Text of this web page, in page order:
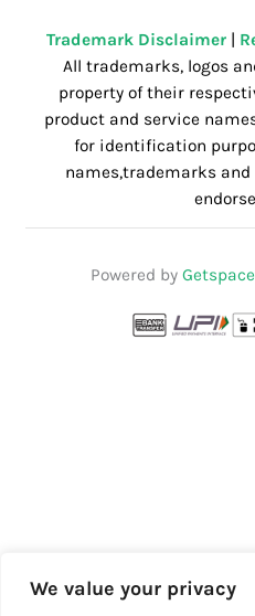
We value your privacy
o
r
m
i
e
Trademark Disclaimer |
All trademarks, logos
property of their
product and service
for identification
names,trademarks
Powered by Getspace